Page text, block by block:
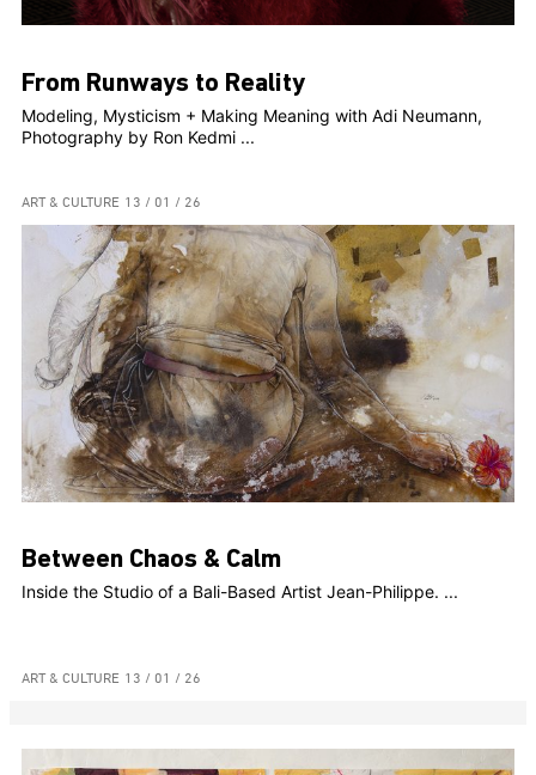
From Runways to Reality
Modeling, Mysticism + Making Meaning with Adi Neumann,
Photography by Ron Kedmi ...
ART & CULTURE 13 / 01 / 26
Between Chaos & Calm
Inside the Studio of a Bali-Based Artist Jean-Philippe. ...
ART & CULTURE 13 / 01 / 26